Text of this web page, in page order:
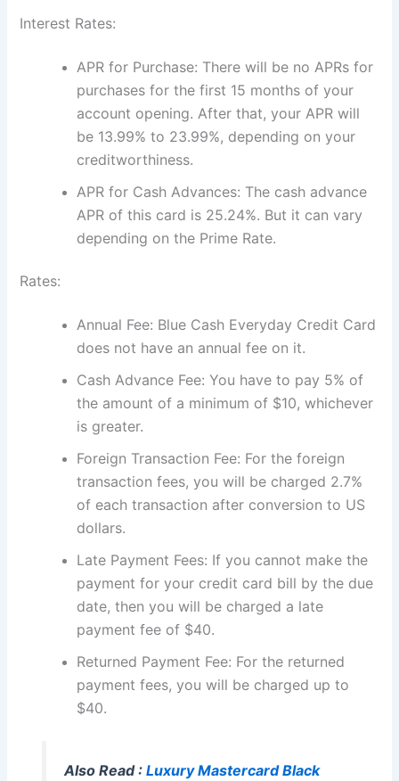
Interest Rates:
APR for Purchase: There will be no APRs for
purchases for the first 15 months of your
account opening. After that, your APR will
be 13.99% to 23.99%, depending on your
creditworthiness.
APR for Cash Advances: The cash advance
APR of this card is 25.24%. But it can vary
depending on the Prime Rate.
Rates:
Annual Fee: Blue Cash Everyday Credit Card
does not have an annual fee on it.
Cash Advance Fee: You have to pay 5% of
the amount of a minimum of $10, whichever
is greater.
Foreign Transaction Fee: For the foreign
transaction fees, you will be charged 2.7%
of each transaction after conversion to US
dollars.
Late Payment Fees: If you cannot make the
payment for your credit card bill by the due
date, then you will be charged a late
payment fee of $40.
Returned Payment Fee: For the returned
payment fees, you will be charged up to
$40.
Also Read : Luxury Mastercard Black